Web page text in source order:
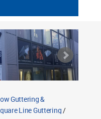
Guttering &
Line Guttering/